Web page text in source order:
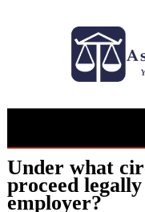
Under what
proceed
employer?